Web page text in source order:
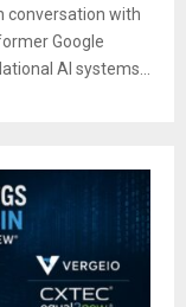
conversation with
Google
AI systems...